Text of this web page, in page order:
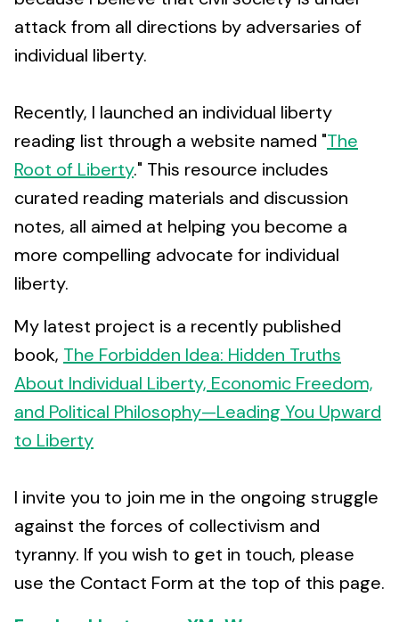
attack from all directions by adversaries of
individual liberty.
Recently, I launched an individual liberty
reading list through a website named "The
Root of Liberty." This resource includes
curated reading materials and discussion
notes, all aimed at helping you become a
more compelling advocate for individual
liberty.
My latest project is a recently published
book, The Forbidden Idea: Hidden Truths
About Individual Liberty, Economic Freedom,
and Political Philosophy—Leading You Upward
to Liberty
I invite you to join me in the ongoing struggle
against the forces of collectivism and
tyranny. If you wish to get in touch, please
use the Contact Form at the top of this page.